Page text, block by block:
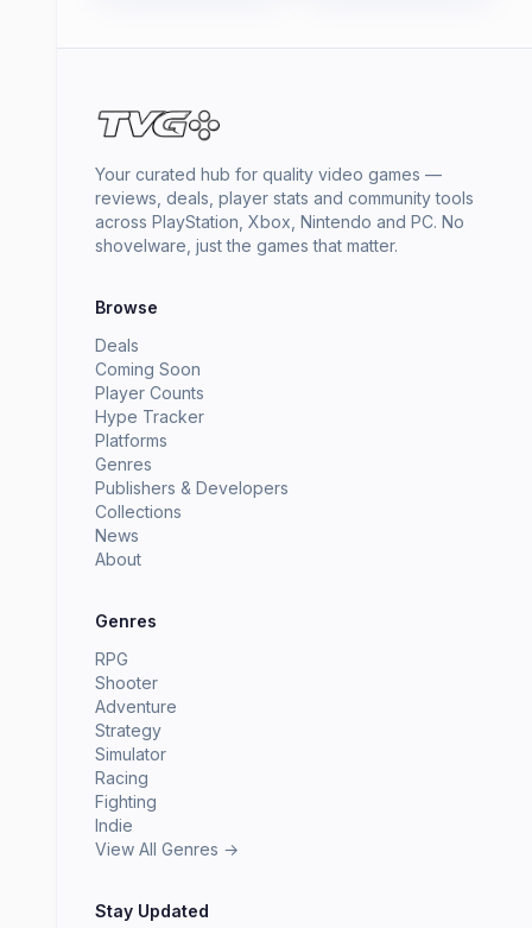
Your curated hub for quality video games —
reviews, deals, player stats and community tools
across PlayStation, Xbox, Nintendo and PC. No
shovelware, just the games that matter.
Browse
Deals
Coming Soon
Player Counts
Hype Tracker
Platforms
Genres
Publishers & Developers
Collections
News
About
Genres
RPG
Shooter
Adventure
Strategy
Simulator
Racing
Fighting
Indie
View All Genres →
Stay Updated